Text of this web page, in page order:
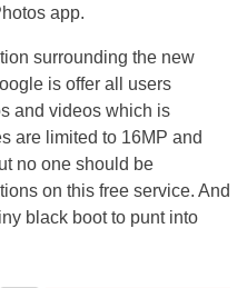
app.
surrounding the new
is offer all users
and videos which is
are limited to 16MP and
no one should be
on this free service. And
black boot to punt into